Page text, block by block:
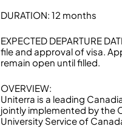
DURATION: 12 months
EXPECTED DEPARTURE
file and approval of visa.
remain open until filled.
OVERVIEW:
Uniterra is a leading
jointly implemented by the
University Service of